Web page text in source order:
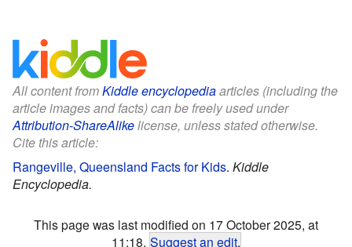
All content fromKiddle encyclopediaarticles (including the
article images and facts) can be freely used under
Attribution-ShareAlikelicense, unless stated otherwise.
Cite this article:
Rangeville, Queensland Facts for Kids. Kiddle
Encyclopedia.
This page was last modified on 17 October 2025, at
11:18. Suggest an edit.